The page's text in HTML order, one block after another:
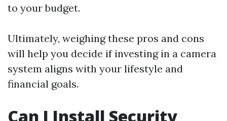
to your budget.
Ultimately, weighing these pros and cons
will help you decide if investing in a camera
system aligns with your lifestyle and
financial goals.
Can I Install Security